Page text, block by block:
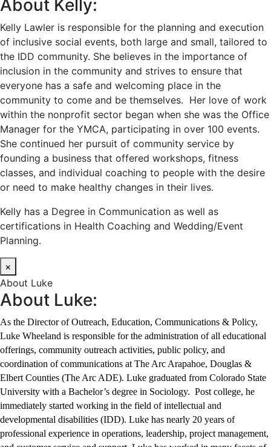
About Kelly:
Kelly Lawler is responsible for the planning and execution
of inclusive social events, both large and small, tailored to
the IDD community. She believes in the importance of
inclusion in the community and strives to ensure that
everyone has a safe and welcoming place in the
community to come and be themselves. Her love of work
within the nonprofit sector began when she was the Office
Manager for the YMCA, participating in over 100 events.
She continued her pursuit of community service by
founding a business that offered workshops, fitness
classes, and individual coaching to people with the desire
or need to make healthy changes in their lives.
Kelly has a Degree in Communication as well as
certifications in Health Coaching and Wedding/Event
Planning.
×
About Luke
About Luke:
As the Director of Outreach, Education, Communications & Policy,
Luke Wheeland is responsible for the administration of all educational
offerings, community outreach activities, public policy, and
coordination of communications at The Arc Arapahoe, Douglas &
Elbert Counties (The Arc ADE). Luke graduated from Colorado State
University with a Bachelor’s degree in Sociology. Post college, he
immediately started working in the field of intellectual and
developmental disabilities (IDD). Luke has nearly 20 years of
professional experience in operations, leadership, project management,